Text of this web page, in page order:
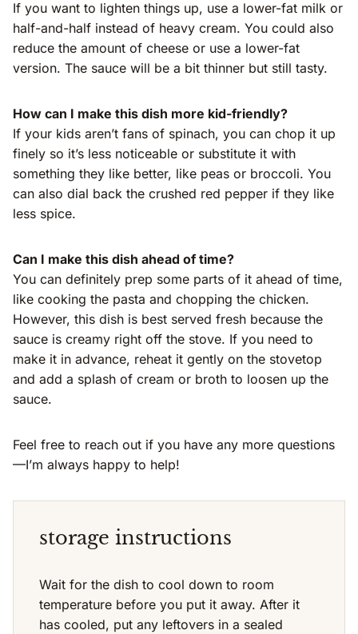
If you want to lighten things up, use a lower-fat milk or
half-and-half instead of heavy cream. You could also
reduce the amount of cheese or use a lower-fat
version. The sauce will be a bit thinner but still tasty.
How can I make this dish more kid-friendly?
If your kids aren’t fans of spinach, you can chop it up
finely so it’s less noticeable or substitute it with
something they like better, like peas or broccoli. You
can also dial back the crushed red pepper if they like
less spice.
Can I make this dish ahead of time?
You can definitely prep some parts of it ahead of time,
like cooking the pasta and chopping the chicken.
However, this dish is best served fresh because the
sauce is creamy right off the stove. If you need to
make it in advance, reheat it gently on the stovetop
and add a splash of cream or broth to loosen up the
sauce.
Feel free to reach out if you have any more questions
—I’m always happy to help!
storage instructions
Wait for the dish to cool down to room
temperature before you put it away. After it
has cooled, put any leftovers in a sealed